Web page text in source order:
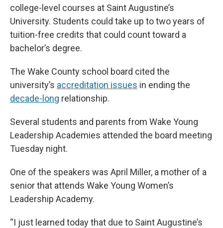
college-level courses at Saint Augustine’s
University. Students could take up to two years of
tuition-free credits that could count toward a
bachelor’s degree.
The Wake County school board cited the
university’s accreditation issues in ending the
decade-long relationship.
Several students and parents from Wake Young
Leadership Academies attended the board meeting
Tuesday night.
One of the speakers was April Miller, a mother of a
senior that attends Wake Young Women’s
Leadership Academy.
“I just learned today that due to Saint Augustine’s